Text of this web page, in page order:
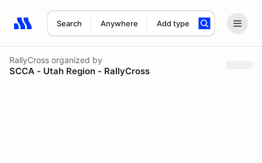
Search Anywhere Add type
Search results: No search term
RallyCross organized by
SCCA - Utah Region - RallyCross